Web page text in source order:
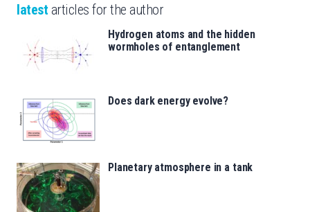
latest articles for the author
Hydrogen atoms and the hidden
wormholes of entanglement
Does dark energy evolve?
Planetary atmosphere in a tank